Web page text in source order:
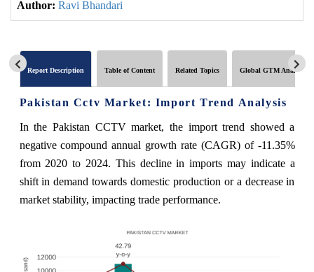
Author: Ravi Bhandari
Report Description Table of Content Related Topics Global GTM Analytics
Pakistan Cctv Market: Import Trend Analysis
In the Pakistan CCTV market, the import trend showed a
negative compound annual growth rate (CAGR) of -11.35%
from 2020 to 2024. This decline in imports may indicate a
shift in demand towards domestic production or a decrease in
market stability, impacting trade performance.